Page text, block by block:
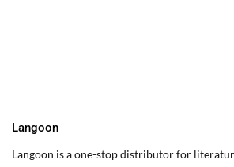
Langoon
Langoon is a one-stop distributor for